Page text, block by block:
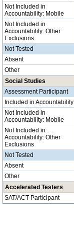
Not Included in
Accountability: Mobile
Not Included in
Accountability: Other
Exclusions
Not Tested
Absent
Other
Social Studies
Assessment Participant
Included in Accountability
Not Included in
Accountability: Mobile
Not Included in
Accountability: Other
Exclusions
Not Tested
Absent
Other
Accelerated Testers
SAT/ACT Participant